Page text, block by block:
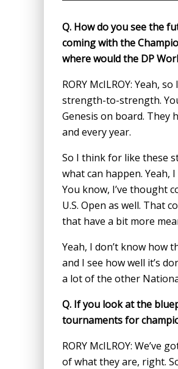
Q. How do you see the
coming with the
where would the DP
RORY McILROY: Yeah,
strength-to-strength.
Genesis on board. They
and every year.
So I think for like these
what can happen. Yeah,
You know, I’ve thought
U.S. Open as well. That
that have a bit more
Yeah, I don’t know how
and I see how well it’s
a lot of the other
Q. If you look at the
tournaments for
RORY McILROY:
of what they are, right.